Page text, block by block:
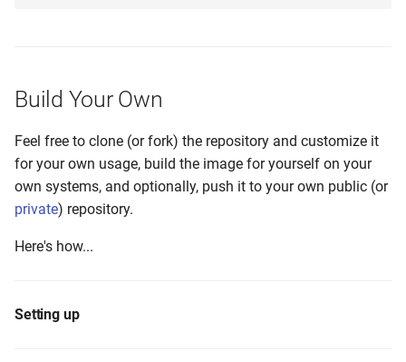
Build Your Own
Feel free to clone (or fork) the repository and customize it
for your own usage, build the image for yourself on your
own systems, and optionally, push it to your own public (or
private) repository.
Here's how...
Setting up